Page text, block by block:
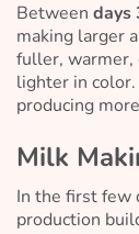
Between days
making larger
fuller, warmer,
lighter in
producing
Milk
In the first few
production